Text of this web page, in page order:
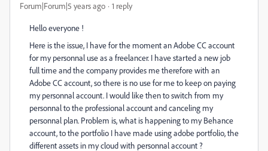
Forum|Forum|5 years ago 1 reply
Hello everyone !
Here is the issue, I have for the moment an Adobe CC account
for my personnal use as a freelancer. I have started a new job
full time and the company provides me therefore with an
Adobe CC account, so there is no use for me to keep on paying
my personnal account. I would like then to switch from my
personnal to the professional account and canceling my
personnal plan. Problem is, what is happening to my Behance
account, to the portfolio I have made using adobe portfolio, the
different assets in my cloud with personnal account ?